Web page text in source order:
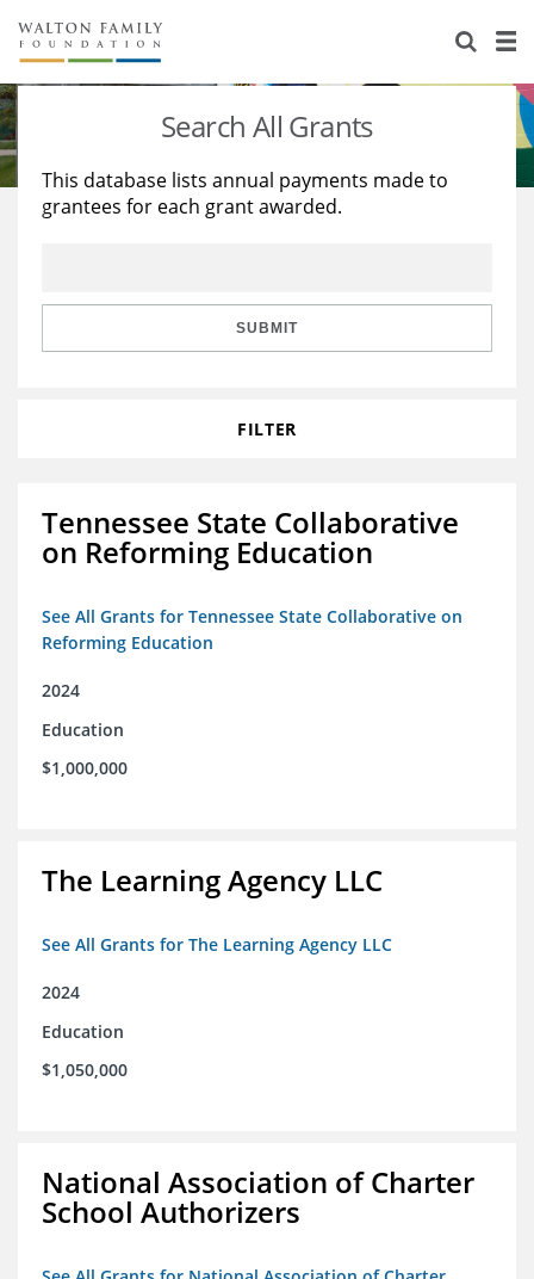
About Us
Staff
Reports & Financials
Stories
Education
Learning
Search All Grants
This database lists annual payments made to
grantees for each grant awarded.
SUBMIT
FILTER
Tennessee State Collaborative
on Reforming Education
See All Grants for Tennessee State Collaborative on
Reforming Education
2024
Education
$1,000,000
The Learning Agency LLC
See All Grants for The Learning Agency LLC
2024
Education
$1,050,000
National Association of Charter
School Authorizers